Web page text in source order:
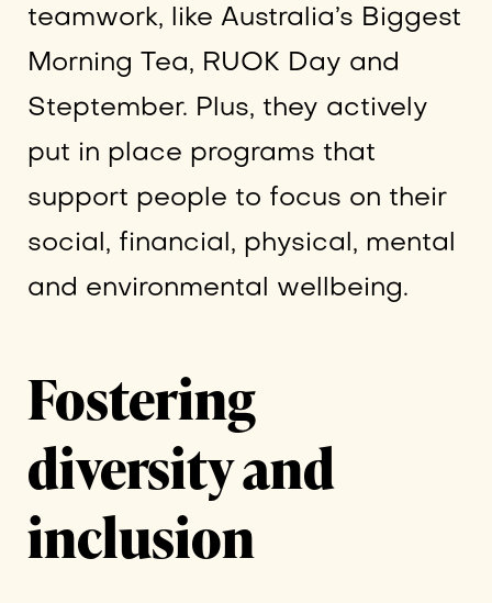
teamwork, like Australia’s Biggest
Morning Tea, RUOK Day and
Steptember. Plus, they actively
put in place programs that
support people to focus on their
social, financial, physical, mental
and environmental wellbeing.
Fostering
diversity and
inclusion